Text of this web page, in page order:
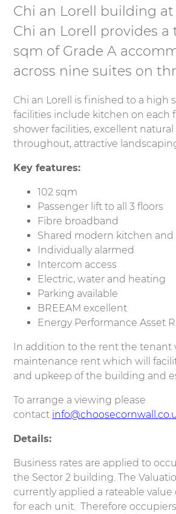
Chi an Lorell building at
Chi an Lorell provides a
sqm of Grade A
across nine suites on
Chi an Lorell is finished to a high
facilities include kitchen on each
shower facilities, excellent
throughout, attractive
Key features:
102 sqm
Passenger lift to all 3 floors
Fibre broadband
Shared modern kitchen and
Individually alarmed
Intercom access
Electric, water and heating
Parking available
BREEAM excellent
Energy Performance Asset
In addition to the rent the tenant
maintenance rent which will
and upkeep of the building and
To arrange a viewing please
contact
Details:
Business rates are applied to
the Sector 2 building. The
currently applied a rateable value
for each unit. Therefore